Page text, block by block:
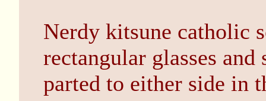
Nerdy kitsune catholic
rectangular glasses
parted to either side in